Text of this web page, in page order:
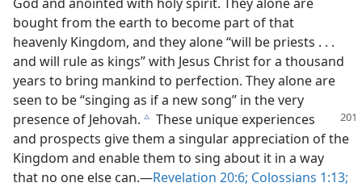
bought from the earth to become part of that
heavenly Kingdom, and they alone “will be priests . . .
and will rule as kings” with Jesus Christ for a thousand
years to bring mankind to perfection. They alone are
seen to be “singing as if a new song” in the very
presence of Jehovah. c These unique experiences
and prospects give them a singular appreciation of the
Kingdom and enable them to sing about it in a way
that no one else can.​—Revelation 20:6; Colossians 1:13;